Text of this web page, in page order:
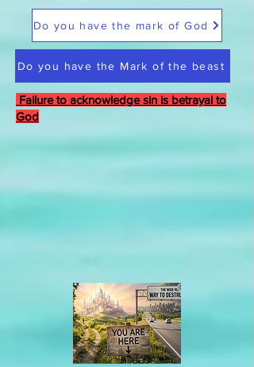
Do you have the mark of God
Do you have the Mark of the beast
Failure to acknowledge sin is betrayal to
God